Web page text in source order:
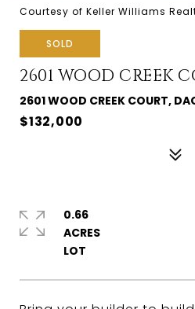
Courtesy of Keller Williams
SOLD
2601 WOOD CREEK
2601 WOOD CREEK COURT,
$132,000
0.66
ACRES